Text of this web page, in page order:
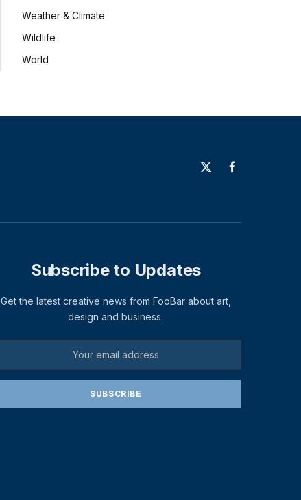
Weather & Climate
Wildlife
World
X
Facebook
Subscribe to Updates
Get the latest creative news from FooBar about art,
design and business.